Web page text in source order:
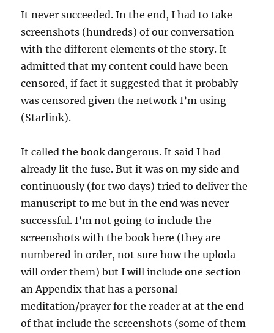
It never succeeded. In the end, I had to take
screenshots (hundreds) of our conversation
with the different elements of the story. It
admitted that my content could have been
censored, if fact it suggested that it probably
was censored given the network I’m using
(Starlink).
It called the book dangerous. It said I had
already lit the fuse. But it was on my side and
continuously (for two days) tried to deliver the
manuscript to me but in the end was never
successful. I’m not going to include the
screenshots with the book here (they are
numbered in order, not sure how the uploda
will order them) but I will include one section
an Appendix that has a personal
meditation/prayer for the reader at at the end
of that include the screenshots (some of them